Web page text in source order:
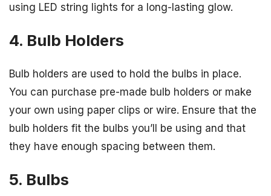
using LED string lights for a long-lasting glow.
4. Bulb Holders
Bulb holders are used to hold the bulbs in place.
You can purchase pre-made bulb holders or make
your own using paper clips or wire. Ensure that the
bulb holders fit the bulbs you’ll be using and that
they have enough spacing between them.
5. Bulbs